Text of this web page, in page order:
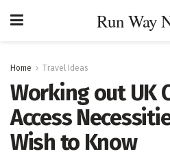
Run Way
Home Travel Ideas
Working out UK
Access
Wish to Know